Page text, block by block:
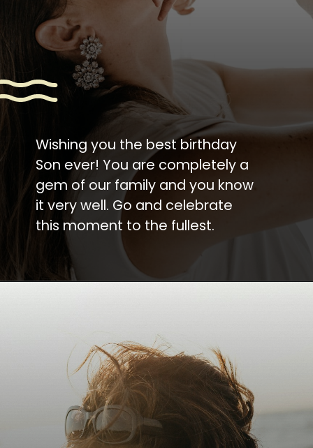
Wishing you the best birthday
Son ever! You are completely a
gem of our family and you know
it very well. Go and celebrate
this moment to the fullest.